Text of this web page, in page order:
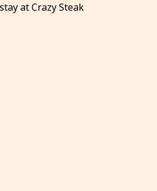
at Crazy Steak